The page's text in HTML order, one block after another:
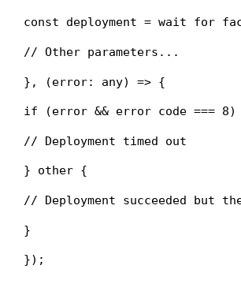
const deployment = wait for
// Other parameters...
}, (error: any) => {
if (error && error code ===
// Deployment timed out
} other {
// Deployment succeeded but
}
});